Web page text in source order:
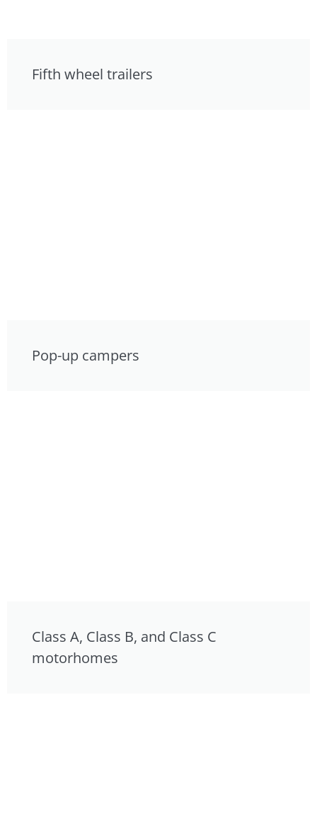
Fifth wheel trailers
Pop-up campers
Class A, Class B, and Class C
motorhomes